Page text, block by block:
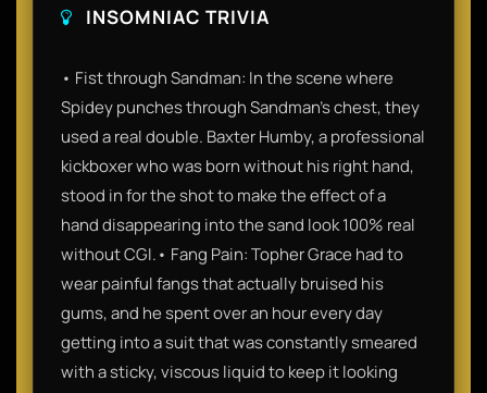
INSOMNIAC TRIVIA
• Fist through Sandman: In the scene where
Spidey punches through Sandman's chest, they
used a real double. Baxter Humby, a professional
kickboxer who was born without his right hand,
stood in for the shot to make the effect of a
hand disappearing into the sand look 100% real
without CGI.• Fang Pain: Topher Grace had to
wear painful fangs that actually bruised his
gums, and he spent over an hour every day
getting into a suit that was constantly smeared
with a sticky, viscous liquid to keep it looking